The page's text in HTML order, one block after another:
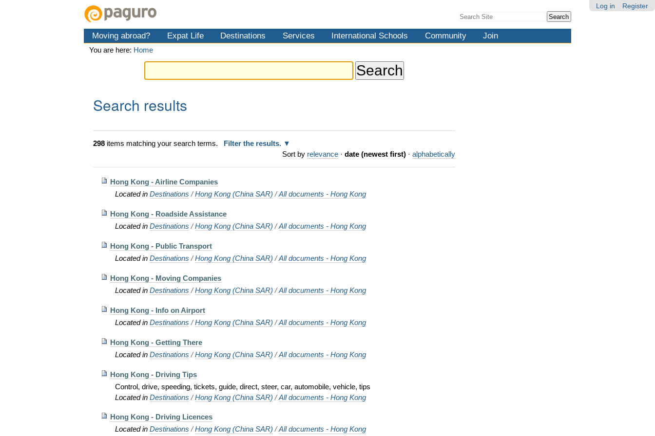
Log in Register
Search Site
Search…
Moving abroad? Expat Life Destinations Services International Schools Community Join
You are here: Home
Search results
298 items matching your search terms.
Filter the results.
Sort by relevance · date (newest first) · alphabetically
Hong Kong - Airline Companies
Located inDestinations /Hong Kong (China SAR) /All documents - Hong Kong
Hong Kong - Roadside Assistance
Located inDestinations /Hong Kong (China SAR) /All documents - Hong Kong
Hong Kong - Public Transport
Located inDestinations /Hong Kong (China SAR) /All documents - Hong Kong
Hong Kong - Moving Companies
Located inDestinations /Hong Kong (China SAR) /All documents - Hong Kong
Hong Kong - Info on Airport
Located inDestinations /Hong Kong (China SAR) /All documents - Hong Kong
Hong Kong - Getting There
Located inDestinations /Hong Kong (China SAR) /All documents - Hong Kong
Hong Kong - Driving Tips
Control, drive, speeding, tickets, guide, direct, steer, car, automobile, vehicle, tips
Located inDestinations /Hong Kong (China SAR) /All documents - Hong Kong
Hong Kong - Driving Licences
Located inDestinations /Hong Kong (China SAR) /All documents - Hong Kong